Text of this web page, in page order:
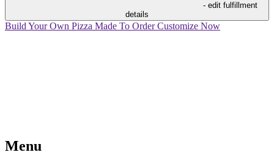
- edit fulfillment
details
Build Your Own Pizza Made To OrderCustomize Now
Menu